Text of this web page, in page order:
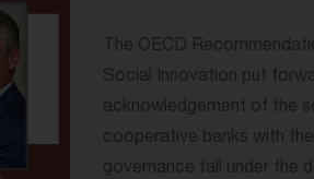
The OECD
Social Innovation put
acknowledgement of the
cooperative banks with
governance fall under the